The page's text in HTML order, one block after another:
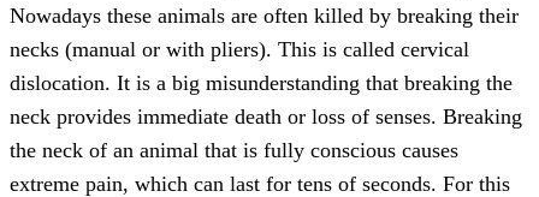
Nowadays these animals are often killed by breaking their
necks (manual or with pliers). This is called cervical
dislocation. It is a big misunderstanding that breaking the
neck provides immediate death or loss of senses. Breaking
the neck of an animal that is fully conscious causes
extreme pain, which can last for tens of seconds. For this